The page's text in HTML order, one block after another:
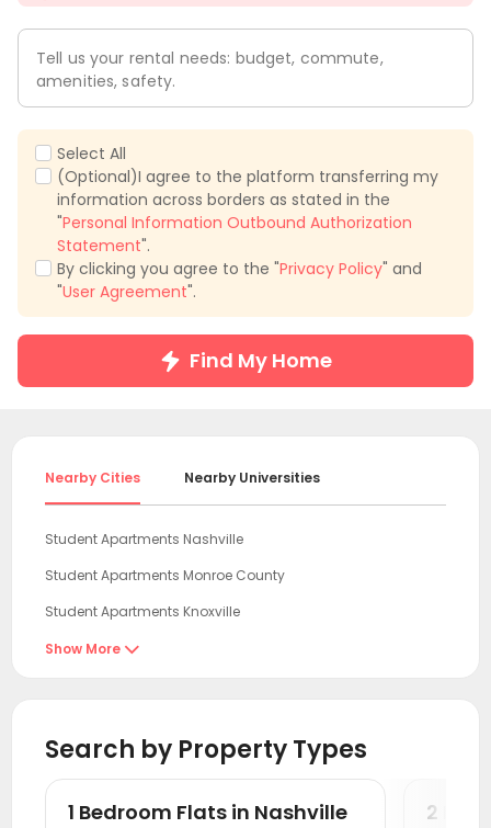
Tell us your rental needs: budget, commute,
amenities, safety.
Select All
(Optional)I agree to the platform transferring my
information across borders as stated in the
"Personal Information Outbound Authorization
Statement".
By clicking you agree to the "Privacy Policy" and
"User Agreement".
Find My Home
Nearby Cities Nearby Universities
Student Apartments Nashville
Student Apartments Monroe County
Student Apartments Knoxville
Student Apartments Tuscaloosa
Student Apartments Cincinnati
Student Apartments Clemson
Show More 
Search by Property Types
1 Bedroom Flats in Nashville 2